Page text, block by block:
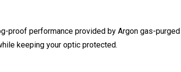
proof performance provided by Argon gas-
keeping your optic protected.